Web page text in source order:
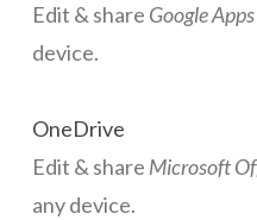
Edit & share Google Apps
device.
OneDrive
Edit & share Microsoft
any device.